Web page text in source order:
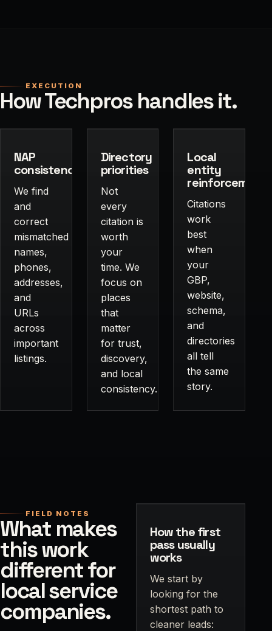
EXECUTION
How Techpros handles it.
NAP
consistency
We find
and
correct
mismatched
names,
phones,
addresses,
and
URLs
across
important
listings.
Directory
priorities
Not
every
citation is
worth
your
time. We
focus on
places
that
matter
for trust,
discovery,
and local
consistency.
Local
entity
reinforcement
Citations
work
best
when
your
GBP,
website,
schema,
and
directories
all tell
the same
story.
FIELD NOTES
What makes
this work
different for
local service
companies.
How the first
pass usually
works
We start by
looking for the
shortest path to
cleaner leads: